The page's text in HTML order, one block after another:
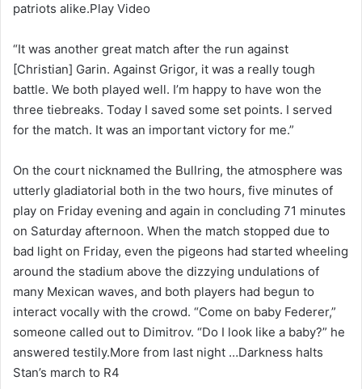
patriots alike.Play Video
“It was another great match after the run against
[Christian] Garin. Against Grigor, it was a really tough
battle. We both played well. I’m happy to have won the
three tiebreaks. Today I saved some set points. I served
for the match. It was an important victory for me.”
On the court nicknamed the Bullring, the atmosphere was
utterly gladiatorial both in the two hours, five minutes of
play on Friday evening and again in concluding 71 minutes
on Saturday afternoon. When the match stopped due to
bad light on Friday, even the pigeons had started wheeling
around the stadium above the dizzying undulations of
many Mexican waves, and both players had begun to
interact vocally with the crowd. “Come on baby Federer,”
someone called out to Dimitrov. “Do I look like a baby?” he
answered testily.More from last night …Darkness halts
Stan’s march to R4